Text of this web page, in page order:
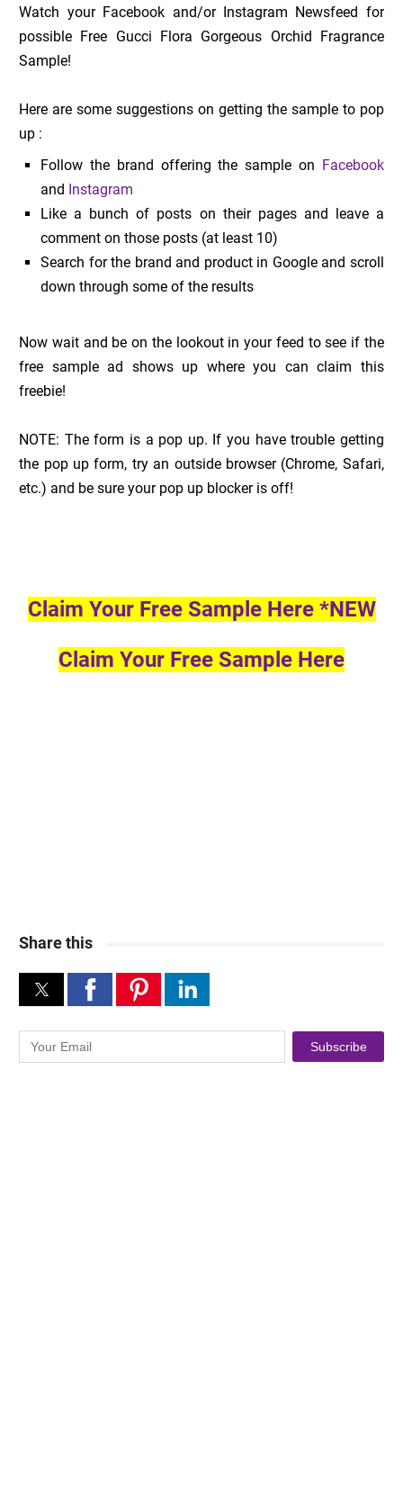
Watch your Facebook and/or Instagram Newsfeed for
possible Free Gucci Flora Gorgeous Orchid Fragrance
Sample!
Here are some suggestions on getting the sample to pop
up :
Follow the brand offering the sample on Facebook
and Instagram
Like a bunch of posts on their pages and leave a
comment on those posts (at least 10)
Search for the brand and product in Google and scroll
down through some of the results
Now wait and be on the lookout in your feed to see if the
free sample ad shows up where you can claim this
freebie!
NOTE: The form is a pop up. If you have trouble getting
the pop up form, try an outside browser (Chrome, Safari,
etc.) and be sure your pop up blocker is off!
Claim Your Free Sample Here *NEW
Claim Your Free Sample Here
Share this